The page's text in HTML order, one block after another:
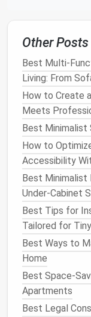
Fold‑down
ironing
board
Use the
Over‑door
shoes,
Hooks
slimcoat
Magnetic
tools
Pro tip:Ifyour
with asliding
Other Posts
Best
Living: From
How to Create
Meets
Best Minimalist
How to
Accessibility
Best Minimalist
Under-Cabinet
Best Tips for
Tailored for
Best Ways to
Home
Best Space-
Apartments
Best Legal